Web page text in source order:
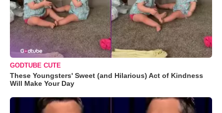
GODTUBE CUTE
These Youngsters' Sweet (and Hilarious) Act of Kindness
Will Make Your Day